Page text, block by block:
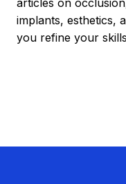
implants, esthetics,
you refine your